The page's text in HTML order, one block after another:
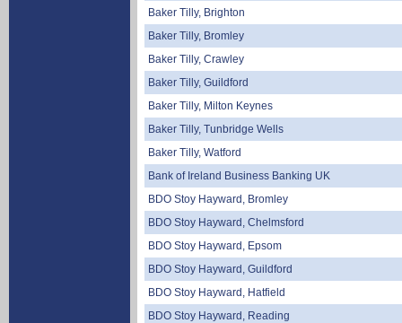
Baker Tilly, Brighton
Baker Tilly, Bromley
Baker Tilly, Crawley
Baker Tilly, Guildford
Baker Tilly, Milton Keynes
Baker Tilly, Tunbridge Wells
Baker Tilly, Watford
Bank of Ireland Business Banking UK
BDO Stoy Hayward, Bromley
BDO Stoy Hayward, Chelmsford
BDO Stoy Hayward, Epsom
BDO Stoy Hayward, Guildford
BDO Stoy Hayward, Hatfield
BDO Stoy Hayward, Reading